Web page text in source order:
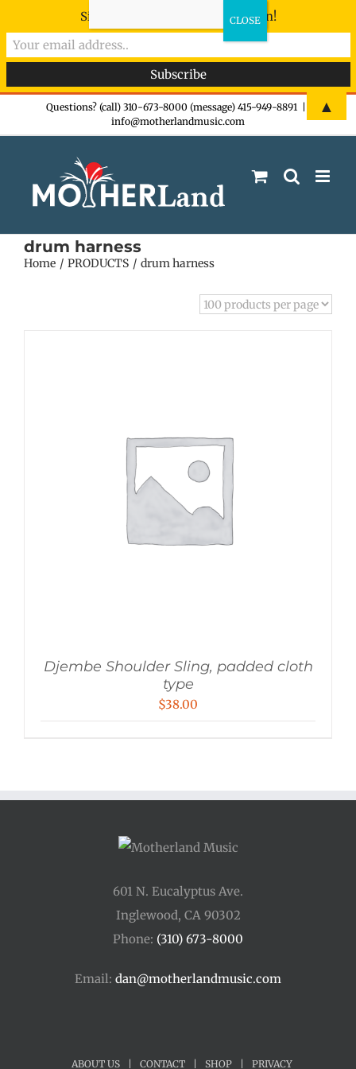
Questions? (call) 310-673-8000 (message) 415-949-8891
info@motherlandmusic.com
drum harness
Home PRODUCTS drum harness
Djembe Shoulder Sling, padded cloth
type
$38.00
601 N. Eucalyptus Ave.
Inglewood, CA 90302
Phone: (310) 673-8000
Email: dan@motherlandmusic.com
ABOUT US CONTACT SHOP PRIVACY
Sign-up now - don't miss the fun!
▲